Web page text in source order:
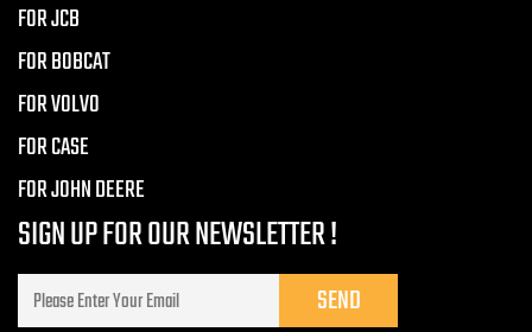
FOR JCB
FOR BOBCAT
FOR VOLVO
FOR CASE
FOR JOHN DEERE
SIGN UP FOR OUR NEWSLETTER !